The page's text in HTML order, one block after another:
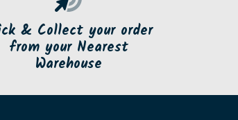
& Collect your order
from your Nearest
Warehouse